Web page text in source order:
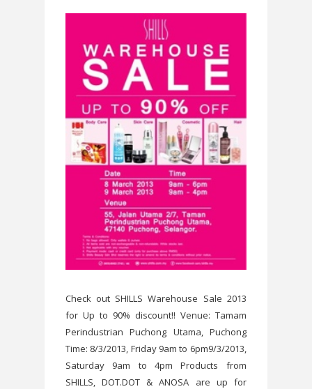
Check out SHILLS Warehouse Sale 2013
for Up to 90% discount!! Venue: Tamam
Perindustrian Puchong Utama, Puchong
Time: 8/3/2013, Friday 9am to 6pm9/3/2013,
Saturday 9am to 4pm Products from
SHILLS, DOT.DOT & ANOSA are up for